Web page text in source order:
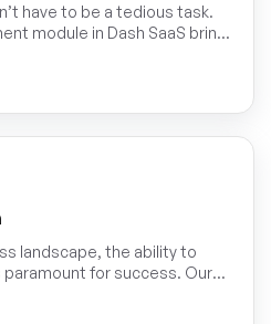
have to be a tedious task.
module in Dash SaaS brings
landscape, the ability to
for success. Our
feature offers a seamless
of manual labor and